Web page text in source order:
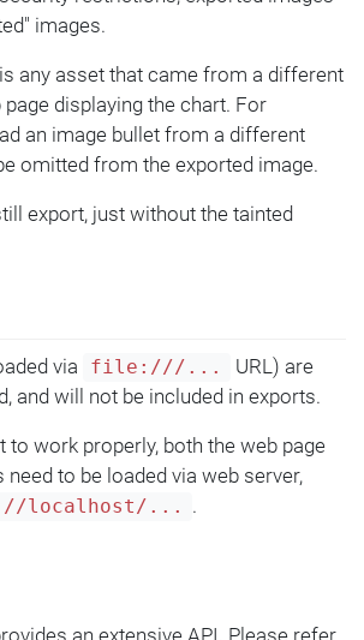
images.
any asset that came from a different
displaying the chart. For
an image bullet from a different
omitted from the exported image.
export, just without the tainted
via file:///...
URL) are
and will not be included in exports.
to work properly, both the web page
need to be loaded via web server,
localhost/... .
an extensive API. Please refer